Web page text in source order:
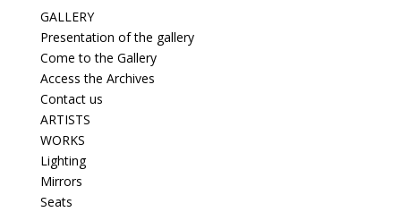
GALLERY
Presentation of the gallery
Come to the Gallery
Access the Archives
Contact us
ARTISTS
WORKS
Lighting
Mirrors
Seats